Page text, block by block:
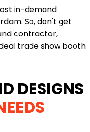
in-demand
So, don't get
contractor,
trade show booth
DESIGNS